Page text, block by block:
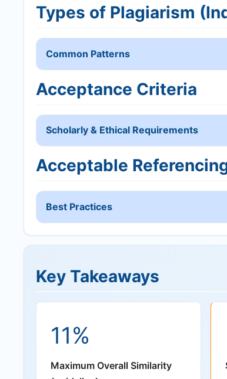
Types of Plagiarism
Common Patterns
Acceptance Criteria
Scholarly & Ethical Requirements
Acceptable
Best Practices
Key Takeaways
11%
Maximum Overall Similarity